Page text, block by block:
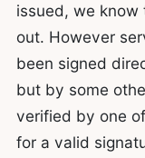
issued, we
out. However
been signed
but by some
verified by one
for a valid